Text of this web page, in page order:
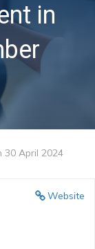
in
30 April 2024
Website